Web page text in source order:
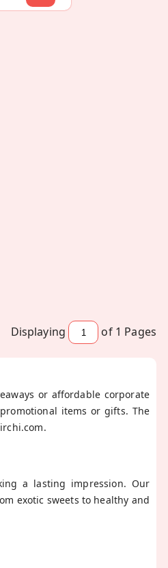
Displaying of 1 Pages
or affordable corporate
items or gifts. The
a lasting impression. Our
exotic sweets to healthy and